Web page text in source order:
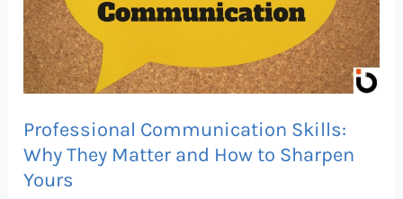
Professional Communication Skills:
Why They Matter and How to Sharpen
Yours
They
Matter
and
to
Sharpen
Yours